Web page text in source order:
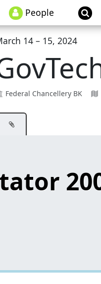
People
14 – 15, 2024
Federal Chancellery BK